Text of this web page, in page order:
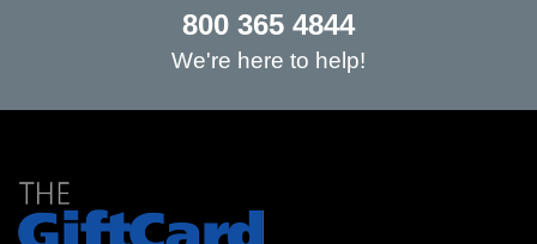
800 365 4844
We're here to help!